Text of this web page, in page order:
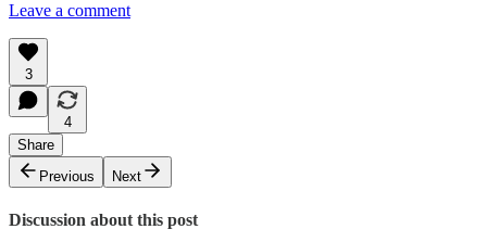
Leave a comment
3
4
Share
Previous
Next
Discussion about this post